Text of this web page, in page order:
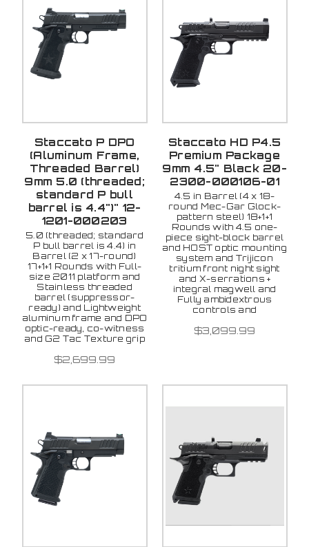
Staccato P DPO
(Aluminum Frame,
Threaded Barrel)
9mm 5.0 (threaded;
standard P bull
barrel is 4.4")" 12-
1201-000203
5.0 (threaded; standard
P bull barrel is 4.4) in
Barrel (2 x 17-round)
17+1+1 Rounds with Full-
size 2011 platform and
Stainless threaded
barrel (suppressor-
ready) and Lightweight
aluminum frame and DPO
optic-ready, co-witness
and G2 Tac Texture grip
$2,699.99
Staccato HD P4.5
Premium Package
9mm 4.5" Black 20-
2300-000106-01
4.5 in Barrel (4 x 18-
round Mec-Gar Glock-
pattern steel) 18+1+1
Rounds with 4.5 one-
piece sight-block barrel
and HOST optic mounting
system and Trijicon
tritium front night sight
and X-serrations +
integral magwell and
Fully ambidextrous
controls and
$3,099.99